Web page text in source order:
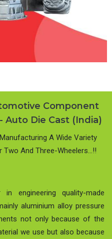
Component
Auto Die Cast (India)
A Wide Variety
And Three-Wheelers…!!
engineering quality-made
aluminium alloy pressure
not only because of the
we use but also because